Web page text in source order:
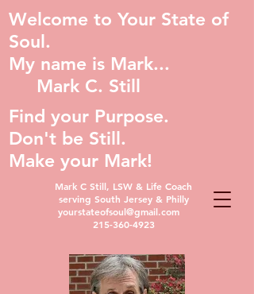
Mark C Still, LSW & Life Coach
serving South Jersey & Philly
yourstateofsoul@gmail.com
215-360-4923
Welcome to Your State of
Soul.
My name is Mark...
Mark C. Still
Find your Purpose.
Don't be Still.
Make your Mark!